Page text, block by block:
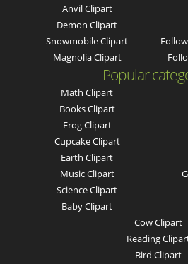
Anvil Clipart
Demon Clipart
Snowmobile Clipart
Magnolia Clipart
Popular
Math Clipart
Books Clipart
Frog Clipart
Cupcake Clipart
Earth Clipart
Music Clipart
Science Clipart
Baby Clipart
Cow Clipart
Reading
Bird Clipart